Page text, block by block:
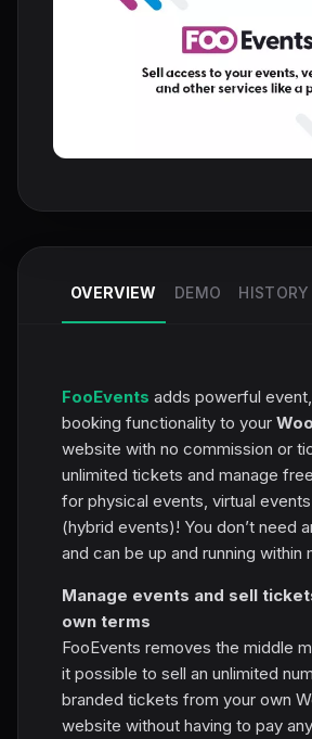
OVERVIEW DEMO HISTORY
FooEvents adds powerful
booking functionality to your
website with no commission or
unlimited tickets and manage
for physical events, virtual
(hybrid events)! You don’t need
and can be up and running within
Manage events and sell
own terms
FooEvents removes the middle
it possible to sell an unlimited
branded tickets from your own
website without having to pay